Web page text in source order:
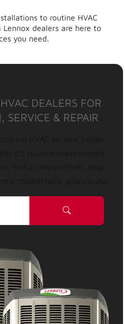
to routine HVAC
dealers are here to
you need.
DEALERS FOR
SERVICE & REPAIR